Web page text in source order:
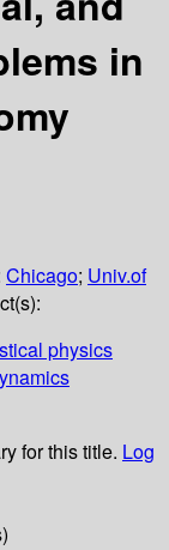
in
Chicago; Univ.of
physics
for this title. Log